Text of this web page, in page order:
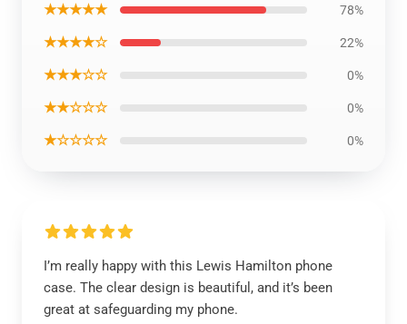
★★★★★ 78%
★★★★☆ 22%
★★★☆☆ 0%
★★☆☆☆ 0%
★☆☆☆☆ 0%
I’m really happy with this Lewis Hamilton phone
case. The clear design is beautiful, and it’s been
great at safeguarding my phone.